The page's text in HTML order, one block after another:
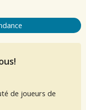
de joueurs de